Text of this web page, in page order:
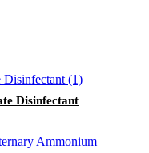
Disinfectant